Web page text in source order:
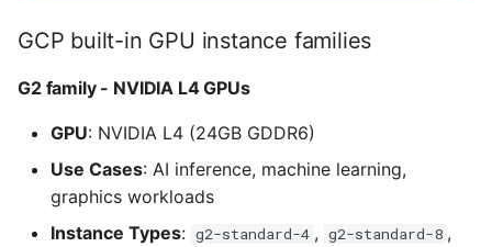
GCP built-in GPU instance families
G2 family - NVIDIA L4 GPUs
GPU: NVIDIA L4 (24GB GDDR6)
Use Cases: AI inference, machine learning,
graphics workloads
Instance Types: g2-standard-4 , g2-standard-8 ,